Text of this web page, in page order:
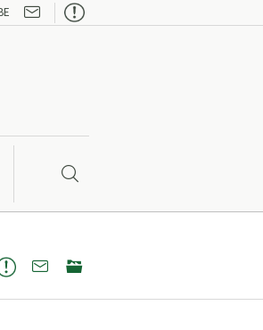


 